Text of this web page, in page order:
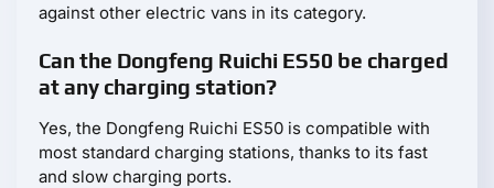
against other electric vans in its category.
Can the Dongfeng Ruichi ES50 be charged
at any charging station?
Yes, the Dongfeng Ruichi ES50 is compatible with
most standard charging stations, thanks to its fast
and slow charging ports.